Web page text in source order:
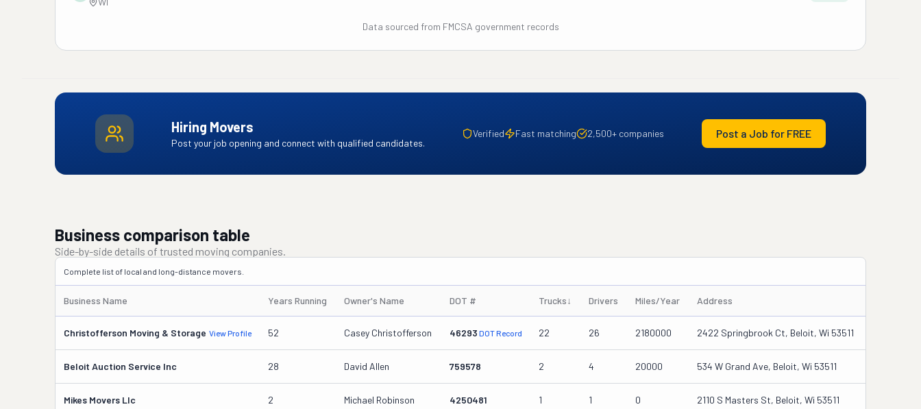
Data sourced from FMCSA government records
Hiring Movers
Post your job opening and connect with qualified candidates.
Verified Fast matching 2,500+ companies Post a Job for FREE
Business comparison table
Side-by-side details of trusted moving companies.
Complete list of local and long-distance movers.
Business Name Years Running Owner's Name DOT # Trucks↓ Drivers Miles/Year Address
Christofferson Moving & Storage View Profile 52 Casey Christofferson 46293 DOT Record 22 26 2180000 2422 Springbrook Ct, Beloit, Wi 53511
Beloit Auction Service Inc 28 David Allen 759578 2 4 20000 534 W Grand Ave, Beloit, Wi 53511
Mikes Movers Llc 2 Michael Robinson 4250481 1 1 0 2110 S Masters St, Beloit, Wi 53511